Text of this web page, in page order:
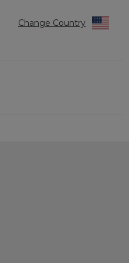
Change Country